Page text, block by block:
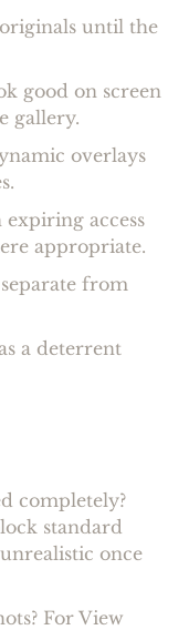
until the
good on screen
gallery.
overlays
access
appropriate.
from
a deterrent
completely?
standard
once
For View